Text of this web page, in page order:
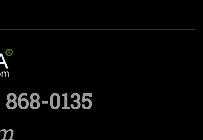
0135